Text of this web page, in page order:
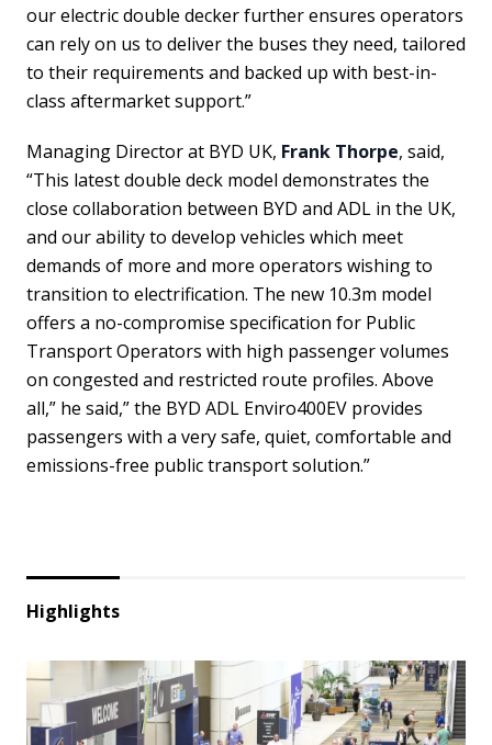
our electric double decker further ensures operators
can rely on us to deliver the buses they need, tailored
to their requirements and backed up with best-in-
class aftermarket support.”
Managing Director at BYD UK, Frank Thorpe, said,
“This latest double deck model demonstrates the
close collaboration between BYD and ADL in the UK,
and our ability to develop vehicles which meet
demands of more and more operators wishing to
transition to electrification. The new 10.3m model
offers a no-compromise specification for Public
Transport Operators with high passenger volumes
on congested and restricted route profiles. Above
all,” he said,” the BYD ADL Enviro400EV provides
passengers with a very safe, quiet, comfortable and
emissions-free public transport solution.”
Highlights